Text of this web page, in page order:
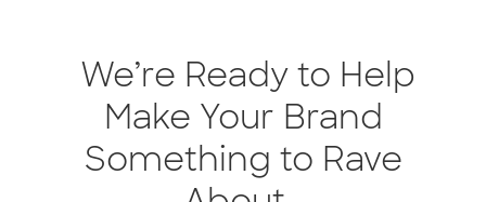
We’re Ready to Help
Make Your Brand
Something to Rave